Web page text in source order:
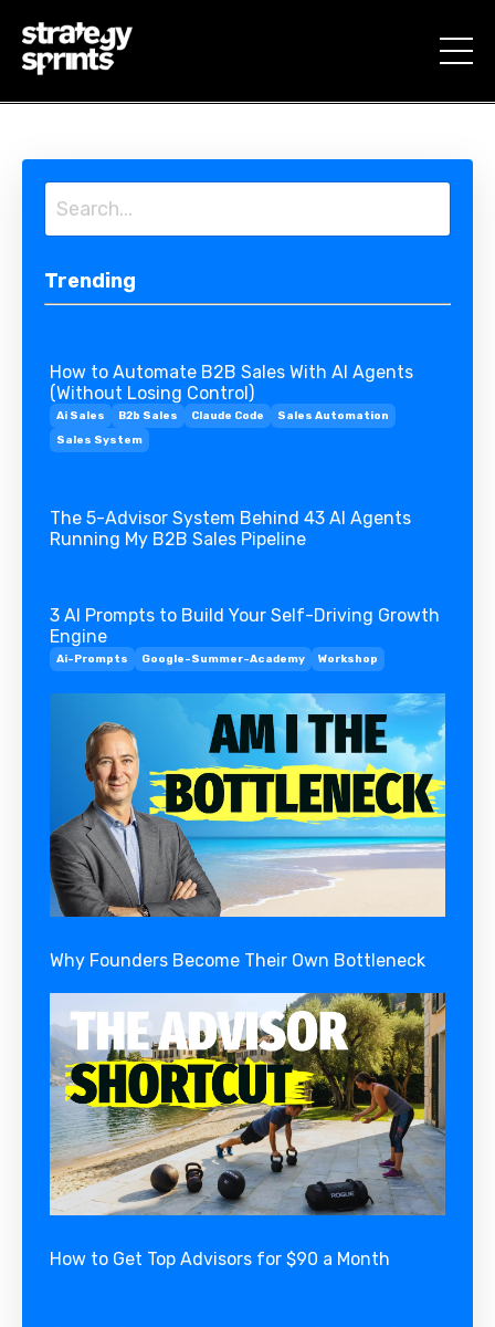
Trending
How to Automate B2B Sales With AI Agents
(Without Losing Control)
Ai Sales B2b Sales Claude Code
Sales Automation
Sales System
The 5-Advisor System Behind 43 AI Agents
Running My B2B Sales Pipeline
3 AI Prompts to Build Your Self-Driving Growth
Engine
Ai-Prompts Google-Summer-Academy Workshop
Why Founders Become Their Own Bottleneck
How to Get Top Advisors for $90 a Month